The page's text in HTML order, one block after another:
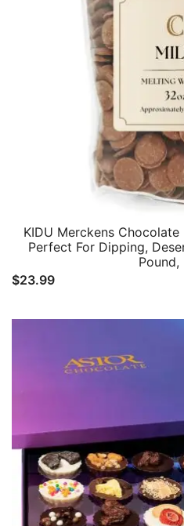
KIDU Merckens
Perfect For Dipping,
Pound,
$23.99